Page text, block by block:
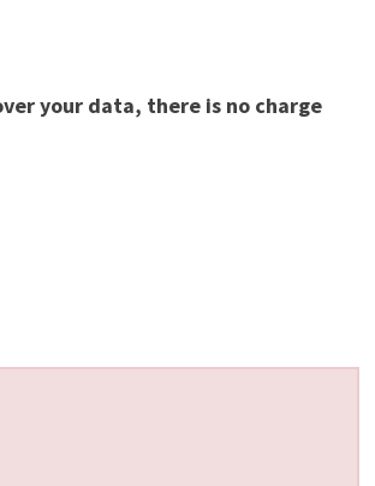
your data, there is no charge